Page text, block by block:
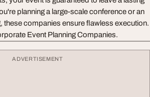
planning a large-scale conference or an
these companies ensure flawless execution.
Event Planning Companies.
ADVERTISEMENT